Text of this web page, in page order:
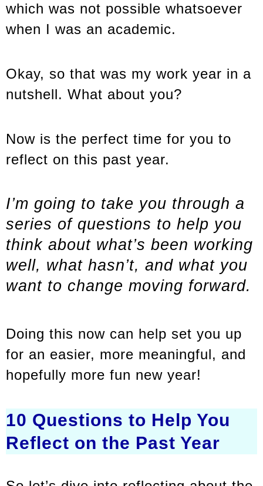
which was not possible whatsoever
when I was an academic.
Okay, so that was my work year in a
nutshell. What about you?
Now is the perfect time for you to
reflect on this past year.
I’m going to take you through a
series of questions to help you
think about what’s been working
well, what hasn’t, and what you
want to change moving forward.
Doing this now can help set you up
for an easier, more meaningful, and
hopefully more fun new year!
10 Questions to Help You
Reflect on the Past Year